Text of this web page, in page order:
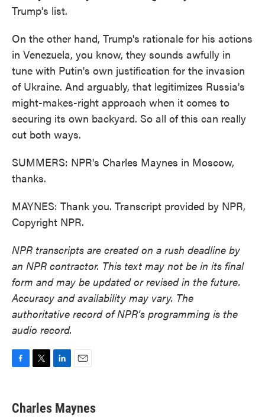
Trump's list.
On the other hand, Trump's rationale for his actions
in Venezuela, you know, they sounds awfully in
tune with Putin's own justification for the invasion
of Ukraine. And arguably, that legitimizes Russia's
might-makes-right approach when it comes to
securing its own backyard. So all of this can really
cut both ways.
SUMMERS: NPR's Charles Maynes in Moscow,
thanks.
MAYNES: Thank you. Transcript provided by NPR,
Copyright NPR.
NPR transcripts are created on a rush deadline by
an NPR contractor. This text may not be in its final
form and may be updated or revised in the future.
Accuracy and availability may vary. The
authoritative record of NPR’s programming is the
audio record.
e
b
t
t
k
e
i
l
Charles Maynes